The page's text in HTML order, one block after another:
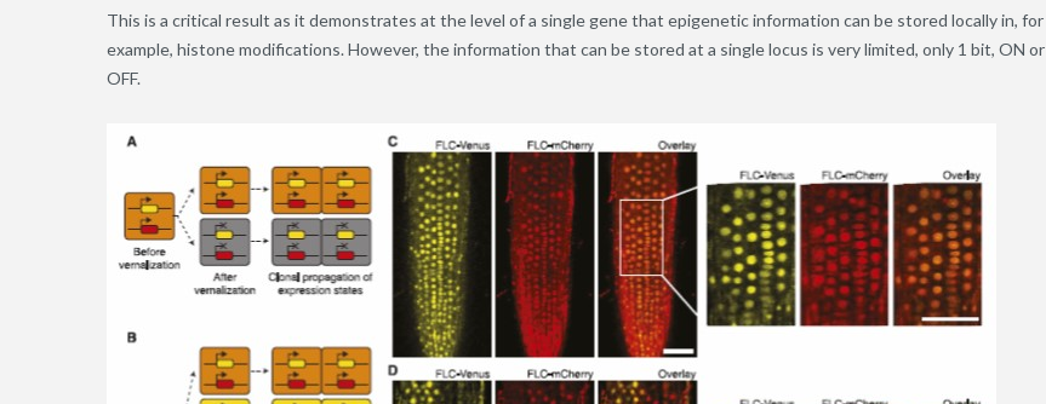
This is a critical result as it demonstrates at the level of a single gene that epigenetic information can be stored locally in, for
example, histone modifications. However, the information that can be stored at a single locus is very limited, only 1 bit, ON or
OFF.